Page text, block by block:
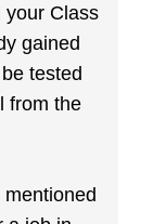
your Class
gained
tested
from the